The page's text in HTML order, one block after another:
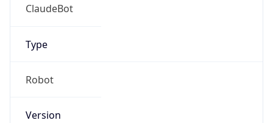
ClaudeBot
Type
Robot
Version